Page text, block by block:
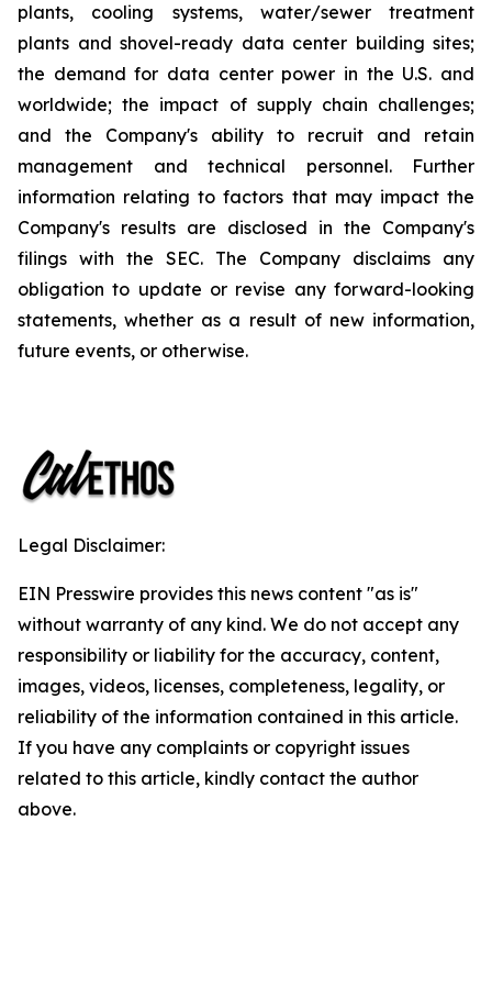
plants, cooling systems, water/sewer treatment
plants and shovel-ready data center building sites;
the demand for data center power in the U.S. and
worldwide; the impact of supply chain challenges;
and the Company's ability to recruit and retain
management and technical personnel. Further
information relating to factors that may impact the
Company's results are disclosed in the Company's
filings with the SEC. The Company disclaims any
obligation to update or revise any forward-looking
statements, whether as a result of new information,
future events, or otherwise.
Legal Disclaimer:
EIN Presswire provides this news content "as is"
without warranty of any kind. We do not accept any
responsibility or liability for the accuracy, content,
images, videos, licenses, completeness, legality, or
reliability of the information contained in this article.
If you have any complaints or copyright issues
related to this article, kindly contact the author
above.